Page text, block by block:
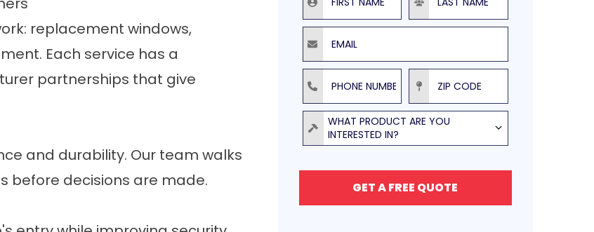
replacement windows,
Each service has a
partnerships that give
and durability. Our team walks
before decisions are made.
Email
Phone Number ZIP Code
ProductWHAT PRODUCT ARE YOU
INTERESTED IN?
GET A FREE QUOTE